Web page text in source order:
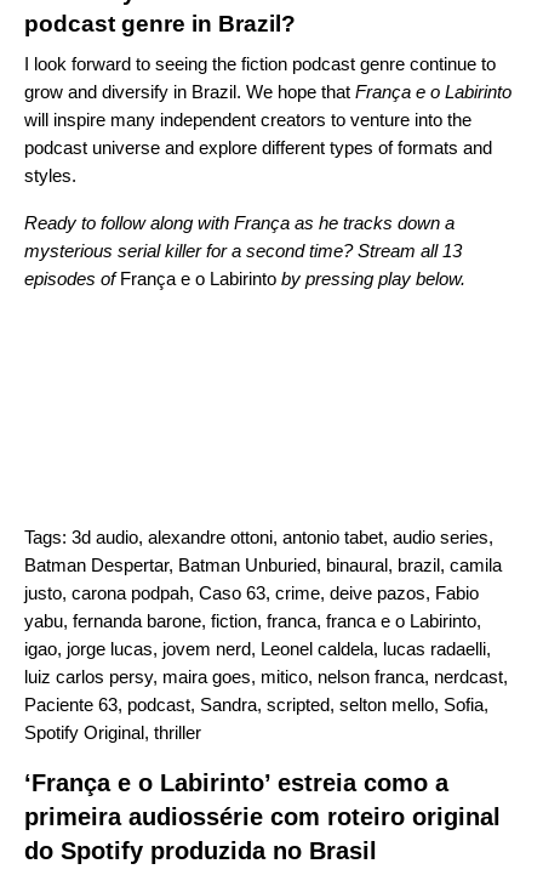
podcast genre in Brazil?
I look forward to seeing the fiction podcast genre continue to
grow and diversify in Brazil. We hope that França e o Labirinto
will inspire many independent creators to venture into the
podcast universe and explore different types of formats and
styles.
Ready to follow along with França as he tracks down a
mysterious serial killer for a second time? Stream all 13
episodes ofFrança e o Labirinto by pressing play below.
Tags: 3d audio, alexandre ottoni, antonio tabet, audio series,
Batman Despertar, Batman Unburied, binaural, brazil, camila
justo, carona podpah, Caso 63, crime, deive pazos, Fabio
yabu, fernanda barone, fiction, franca, franca e o Labirinto,
igao, jorge lucas, jovem nerd, Leonel caldela, lucas radaelli,
luiz carlos persy, maira goes, mitico, nelson franca, nerdcast,
Paciente 63, podcast, Sandra, scripted, selton mello, Sofia,
Spotify Original, thriller
‘França e o Labirinto’ estreia como a
primeira audiossérie com roteiro original
do Spotify produzida no Brasil